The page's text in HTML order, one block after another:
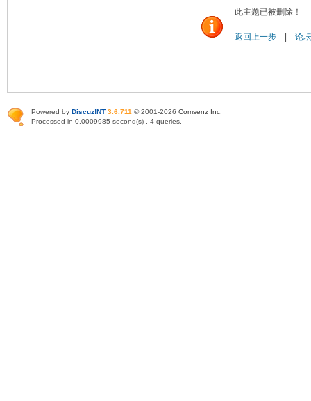
此主题已被删除！
返回上一步 论
Powered by Discuz!NT 3.6.711 © 2001-2026 Comsenz Inc
Processed in 0.0009985 second(s) , 4 queries.